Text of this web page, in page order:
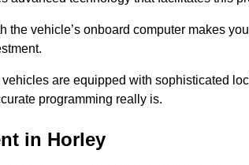
the vehicle’s onboard computer makes
are equipped with sophisticated
programming really is.
in Horley